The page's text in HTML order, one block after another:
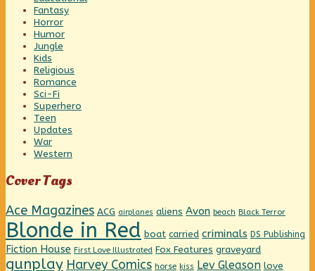
Fantasy
Horror
Humor
Jungle
Kids
Religious
Romance
Sci-Fi
Superhero
Teen
Updates
War
Western
Cover Tags
Ace Magazines ACG airplanes aliens Avon beach Black Terror
Blonde in Red boat carried criminals DS Publishing
Fiction House First Love Illustrated Fox Features graveyard
gunplay Harvey Comics horse kiss Lev Gleason love